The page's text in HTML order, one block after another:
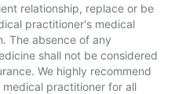
relationship, replace or be
practitioner's medical
The absence of any
shall not be considered
We highly recommend
practitioner for all